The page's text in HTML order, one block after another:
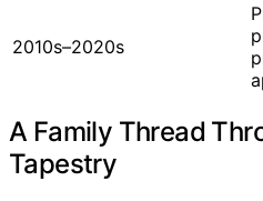
2010s–2020s
A Family Thread
Tapestry